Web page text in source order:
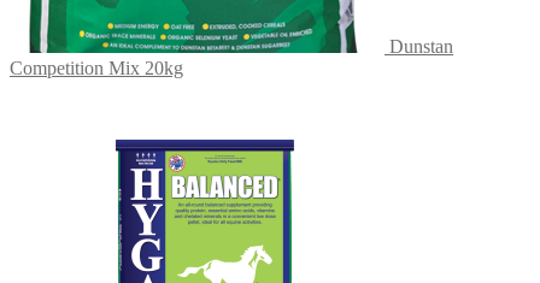
Dunstan
Competition Mix 20kg